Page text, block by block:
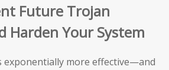
Future Trojan
Harden Your System
exponentially more effective—and